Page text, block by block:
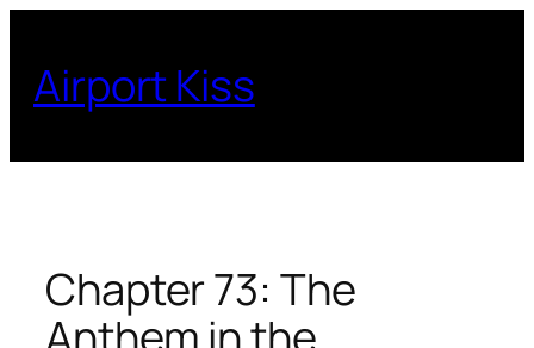
content
Airport Kiss
Chapter 73: The